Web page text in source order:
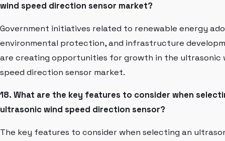
wind speed direction sensor market?
Government initiatives related to renewable energy
environmental protection, and infrastructure
are creating opportunities for growth in the ultrasonic
speed direction sensor market.
18. What are the key features to consider when
ultrasonic wind speed direction sensor?
The key features to consider when selecting an